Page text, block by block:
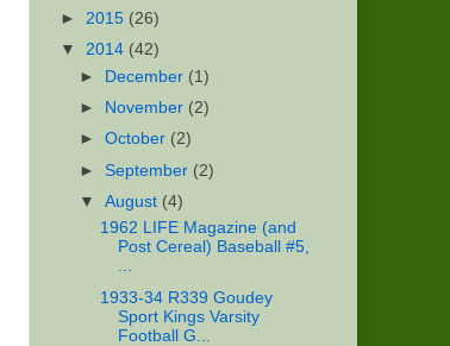
► 2015 (26)
▼ 2014 (42)
►
December (1)
►
November (2)
►October (2)
► September (2)
▼August (4)
1962 LIFE Magazine (and
Post Cereal) Baseball #5,
...
1933-34 R339 Goudey
Sport Kings Varsity
Football G...